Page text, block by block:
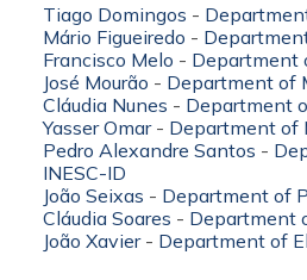
Tiago Domingos -
Mário Figueiredo -
Francisco Melo - Department
José Mourão - Department of
Cláudia Nunes - Department
Yasser Omar- Department of
Pedro Alexandre Santos -
INESC-ID
João Seixas - Department of
Cláudia Soares - Department
João Xavier- Department of